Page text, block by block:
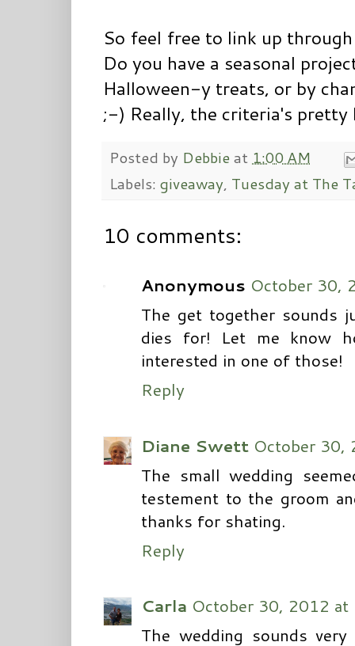
So feel free to link up
Do you have a seasonal
Halloween-y treats, or by
;-) Really, the criteria's
Posted by Debbieat 1:00 AM
Labels: giveaway, Tuesday at The
10 comments:
Anonymous October 30,
The get together sounds
dies for! Let me know
interested in one of those!
Reply
Diane Swett October 30,
The small wedding
testement to the groom
thanks for shating.
Reply
Carla October 30, 2012 at
The wedding sounds